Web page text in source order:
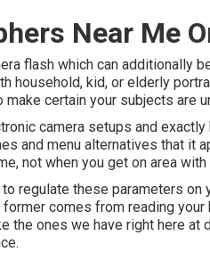
Near Me
flash which can additionally
household, kid, or elderly
certain your subjects are
camera setups and
and menu alternatives that it
not when you get on area
regulate these parameters on
former comes from reading your
the ones we have right here at